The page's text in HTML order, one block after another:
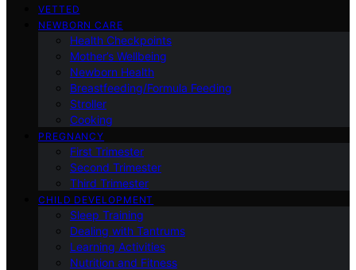
VETTED
NEWBORN CARE
Health Checkpoints
Mother’s Wellbeing
Newborn Health
Breastfeeding/Formula Feeding
Stroller
Cooking
PREGNANCY
First Trimester
Second Trimester
Third Trimester
CHILD DEVELOPMENT
Sleep Training
Dealing with Tantrums
Learning Activities
Nutrition and Fitness